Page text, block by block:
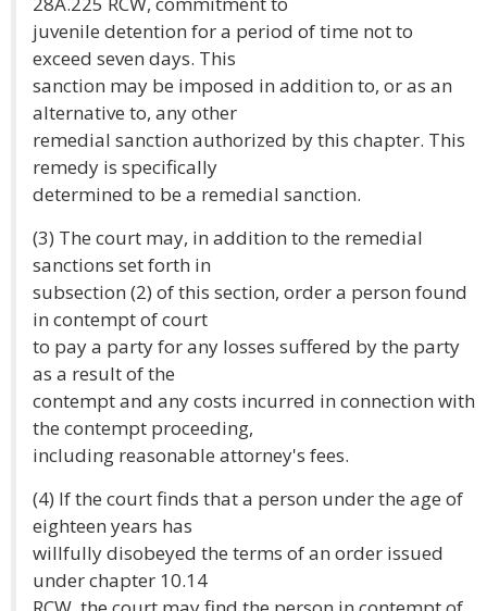
juvenile detention for a period of time not to
exceed seven days. This
sanction may be imposed in addition to, or as an
alternative to, any other
remedial sanction authorized by this chapter. This
remedy is specifically
determined to be a remedial sanction.
(3) The court may, in addition to the remedial
sanctions set forth in
subsection (2) of this section, order a person found
in contempt of court
to pay a party for any losses suffered by the party
as a result of the
contempt and any costs incurred in connection with
the contempt proceeding,
including reasonable attorney's fees.
(4) If the court finds that a person under the age of
eighteen years has
willfully disobeyed the terms of an order issued
under chapter 10.14